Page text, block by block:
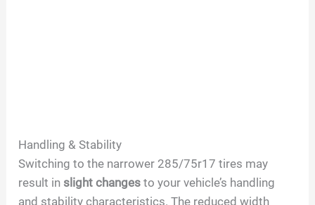
Handling & Stability
Switching to the narrower 285/75r17 tires may
result in slight changes to your vehicle’s handling
and stability characteristics. The reduced width